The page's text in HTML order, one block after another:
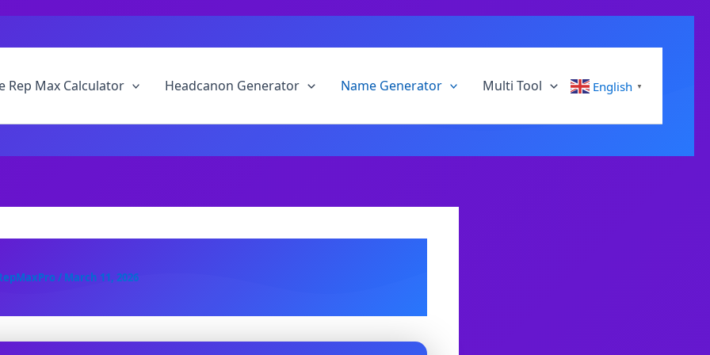
Rep Max Calculator Headcanon Generator Name Generator Multi Tool English ▼
/ March 11, 2026